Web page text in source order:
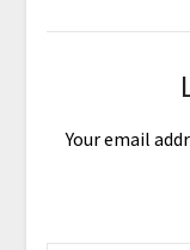
Your email